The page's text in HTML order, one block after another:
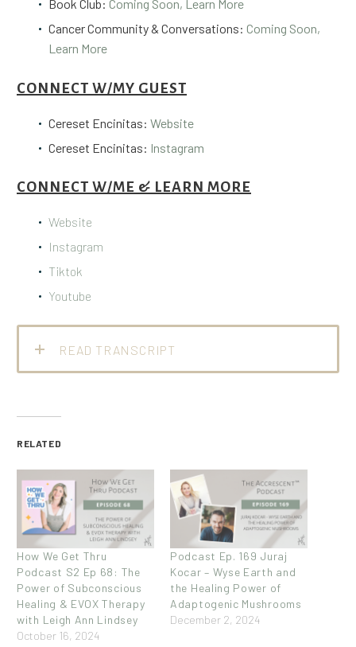
Book Club: Coming Soon, Learn More
Cancer Community & Conversations: Coming Soon,
Learn More
CONNECT W/MY GUEST
Cereset Encinitas: Website
Cereset Encinitas: Instagram
CONNECT W/ME & LEARN MORE
Website
Instagram
Tiktok
Youtube
READ TRANSCRIPT
RELATED
How We Get Thru
Podcast S2 Ep 68: The
Power of Subconscious
Healing & EVOX Therapy
with Leigh Ann Lindsey
October 16, 2024
Podcast Ep. 169 Juraj
Kocar – Wyse Earth and
the Healing Power of
Adaptogenic Mushrooms
December 2, 2024